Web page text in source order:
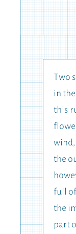
Two
in
this
the
full
the
part